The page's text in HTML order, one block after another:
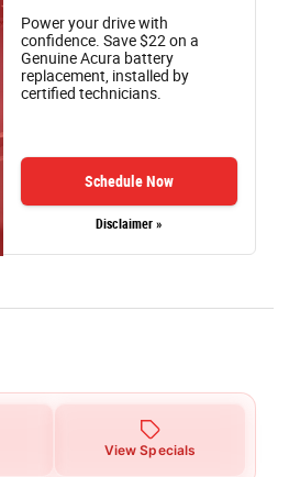
Power your drive with
confidence. Save $22 on a
Genuine Acura battery
replacement, installed by
certified technicians.
Schedule Now
Disclaimer »
View Specials